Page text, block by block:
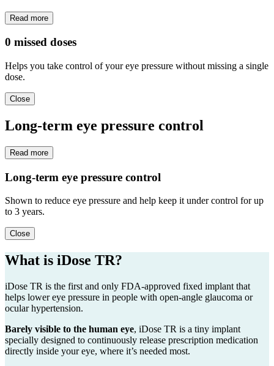
Read more
0 missed doses
Helps you take control of your eye pressure without missing a single
dose.
Close
Long-term eye pressure control
Read more
Long-term eye pressure control
Shown to reduce eye pressure and help keep it under control for up
to 3 years.
Close
What is iDose TR?
iDose TR is the first and only FDA-approved fixed implant that
helps lower eye pressure in people with open-angle glaucoma or
ocular hypertension.
Barely visible to the human eye, iDose TR is a tiny implant
specially designed to continuously release prescription medication
directly inside your eye, where it’s needed most.